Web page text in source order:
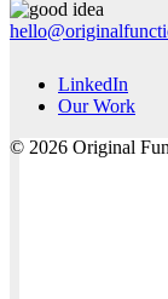
LinkedIn
Our Work
© 2026 Original